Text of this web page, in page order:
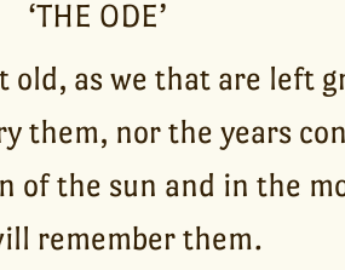
‘THE ODE’
old, as we that are left
them, nor the years
of the sun and in the
remember them.